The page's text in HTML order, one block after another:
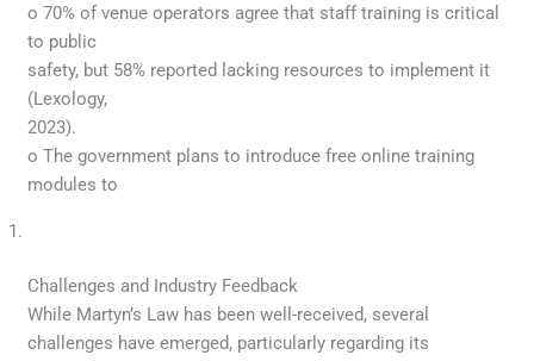
o 70% of venue operators agree that staff training is critical
to public
safety, but 58% reported lacking resources to implement it
(Lexology,
2023).
o The government plans to introduce free online training
modules to
Challenges and Industry Feedback
While Martyn’s Law has been well-received, several
challenges have emerged, particularly regarding its